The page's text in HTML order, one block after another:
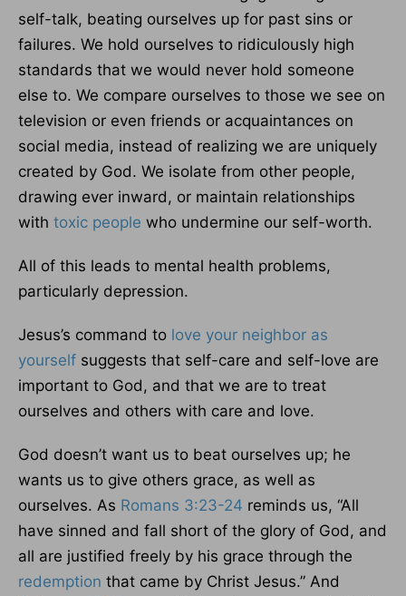
self-talk, beating ourselves up for past sins or
failures. We hold ourselves to ridiculously high
standards that we would never hold someone
else to. We compare ourselves to those we see on
television or even friends or acquaintances on
social media, instead of realizing we are uniquely
created by God. We isolate from other people,
drawing ever inward, or maintain relationships
with toxic people who undermine our self-worth.
All of this leads to mental health problems,
particularly depression.
Jesus’s command to love your neighbor as
yourself suggests that self-care and self-love are
important to God, and that we are to treat
ourselves and others with care and love.
God doesn’t want us to beat ourselves up; he
wants us to give others grace, as well as
ourselves. As Romans 3:23-24 reminds us, “All
have sinned and fall short of the glory of God, and
all are justified freely by his grace through the
redemption that came by Christ Jesus.” And